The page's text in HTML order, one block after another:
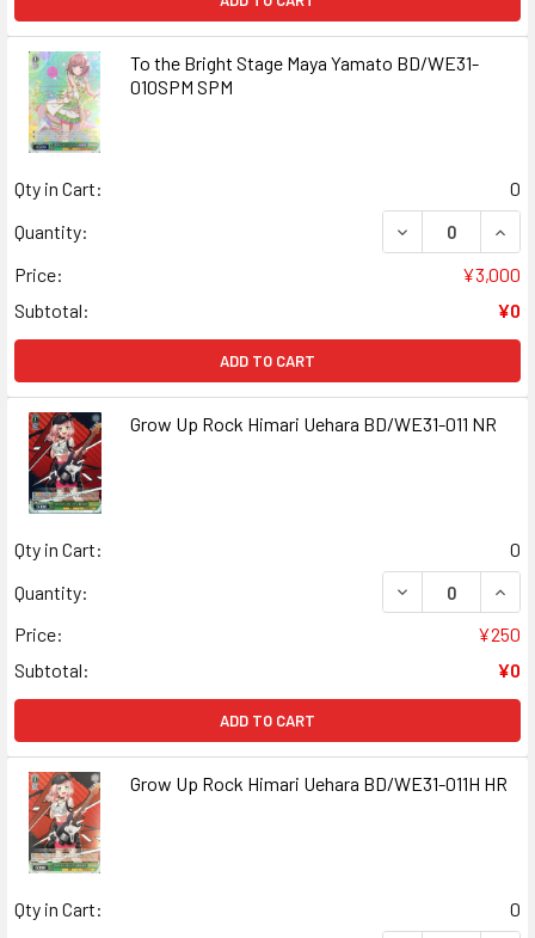
To the Bright Stage Maya Yamato BD/WE31-
010SPM SPM
Qty in Cart:
0
Quantity:
DECREASE
Price:
¥3,000
Subtotal:
¥0
ADD TO CART
Grow Up Rock Himari Uehara BD/WE31-011 NR
Qty in Cart:
0
Quantity:
DECREASE
Price:
¥250
Subtotal:
¥0
ADD TO CART
Grow Up Rock Himari Uehara BD/WE31-011H HR
Qty in Cart:
0